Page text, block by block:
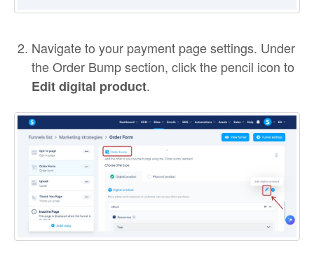
Navigate to your payment page settings. Under
the Order Bump section, click the pencil icon to
Edit digital product.